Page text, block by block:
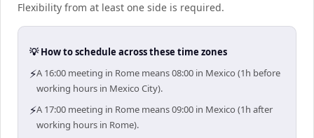
Flexibility from at least one side is required.
💡 How to schedule across these time zones
⚡A 16:00 meeting in Rome means 08:00 in Mexico (1h before
working hours in Mexico City).
⚡A 17:00 meeting in Rome means 09:00 in Mexico (1h after
working hours in Rome).